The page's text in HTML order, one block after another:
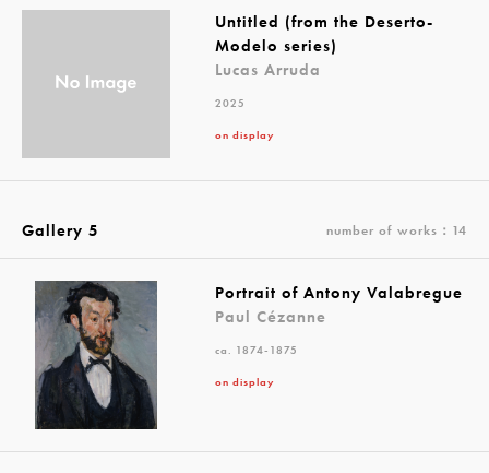
Untitled (from the Deserto-
Modelo series)
Lucas Arruda
2025
on display
Gallery 5 number of works：14
Portrait of Antony Valabregue
Paul Cézanne
ca. 1874-1875
on display